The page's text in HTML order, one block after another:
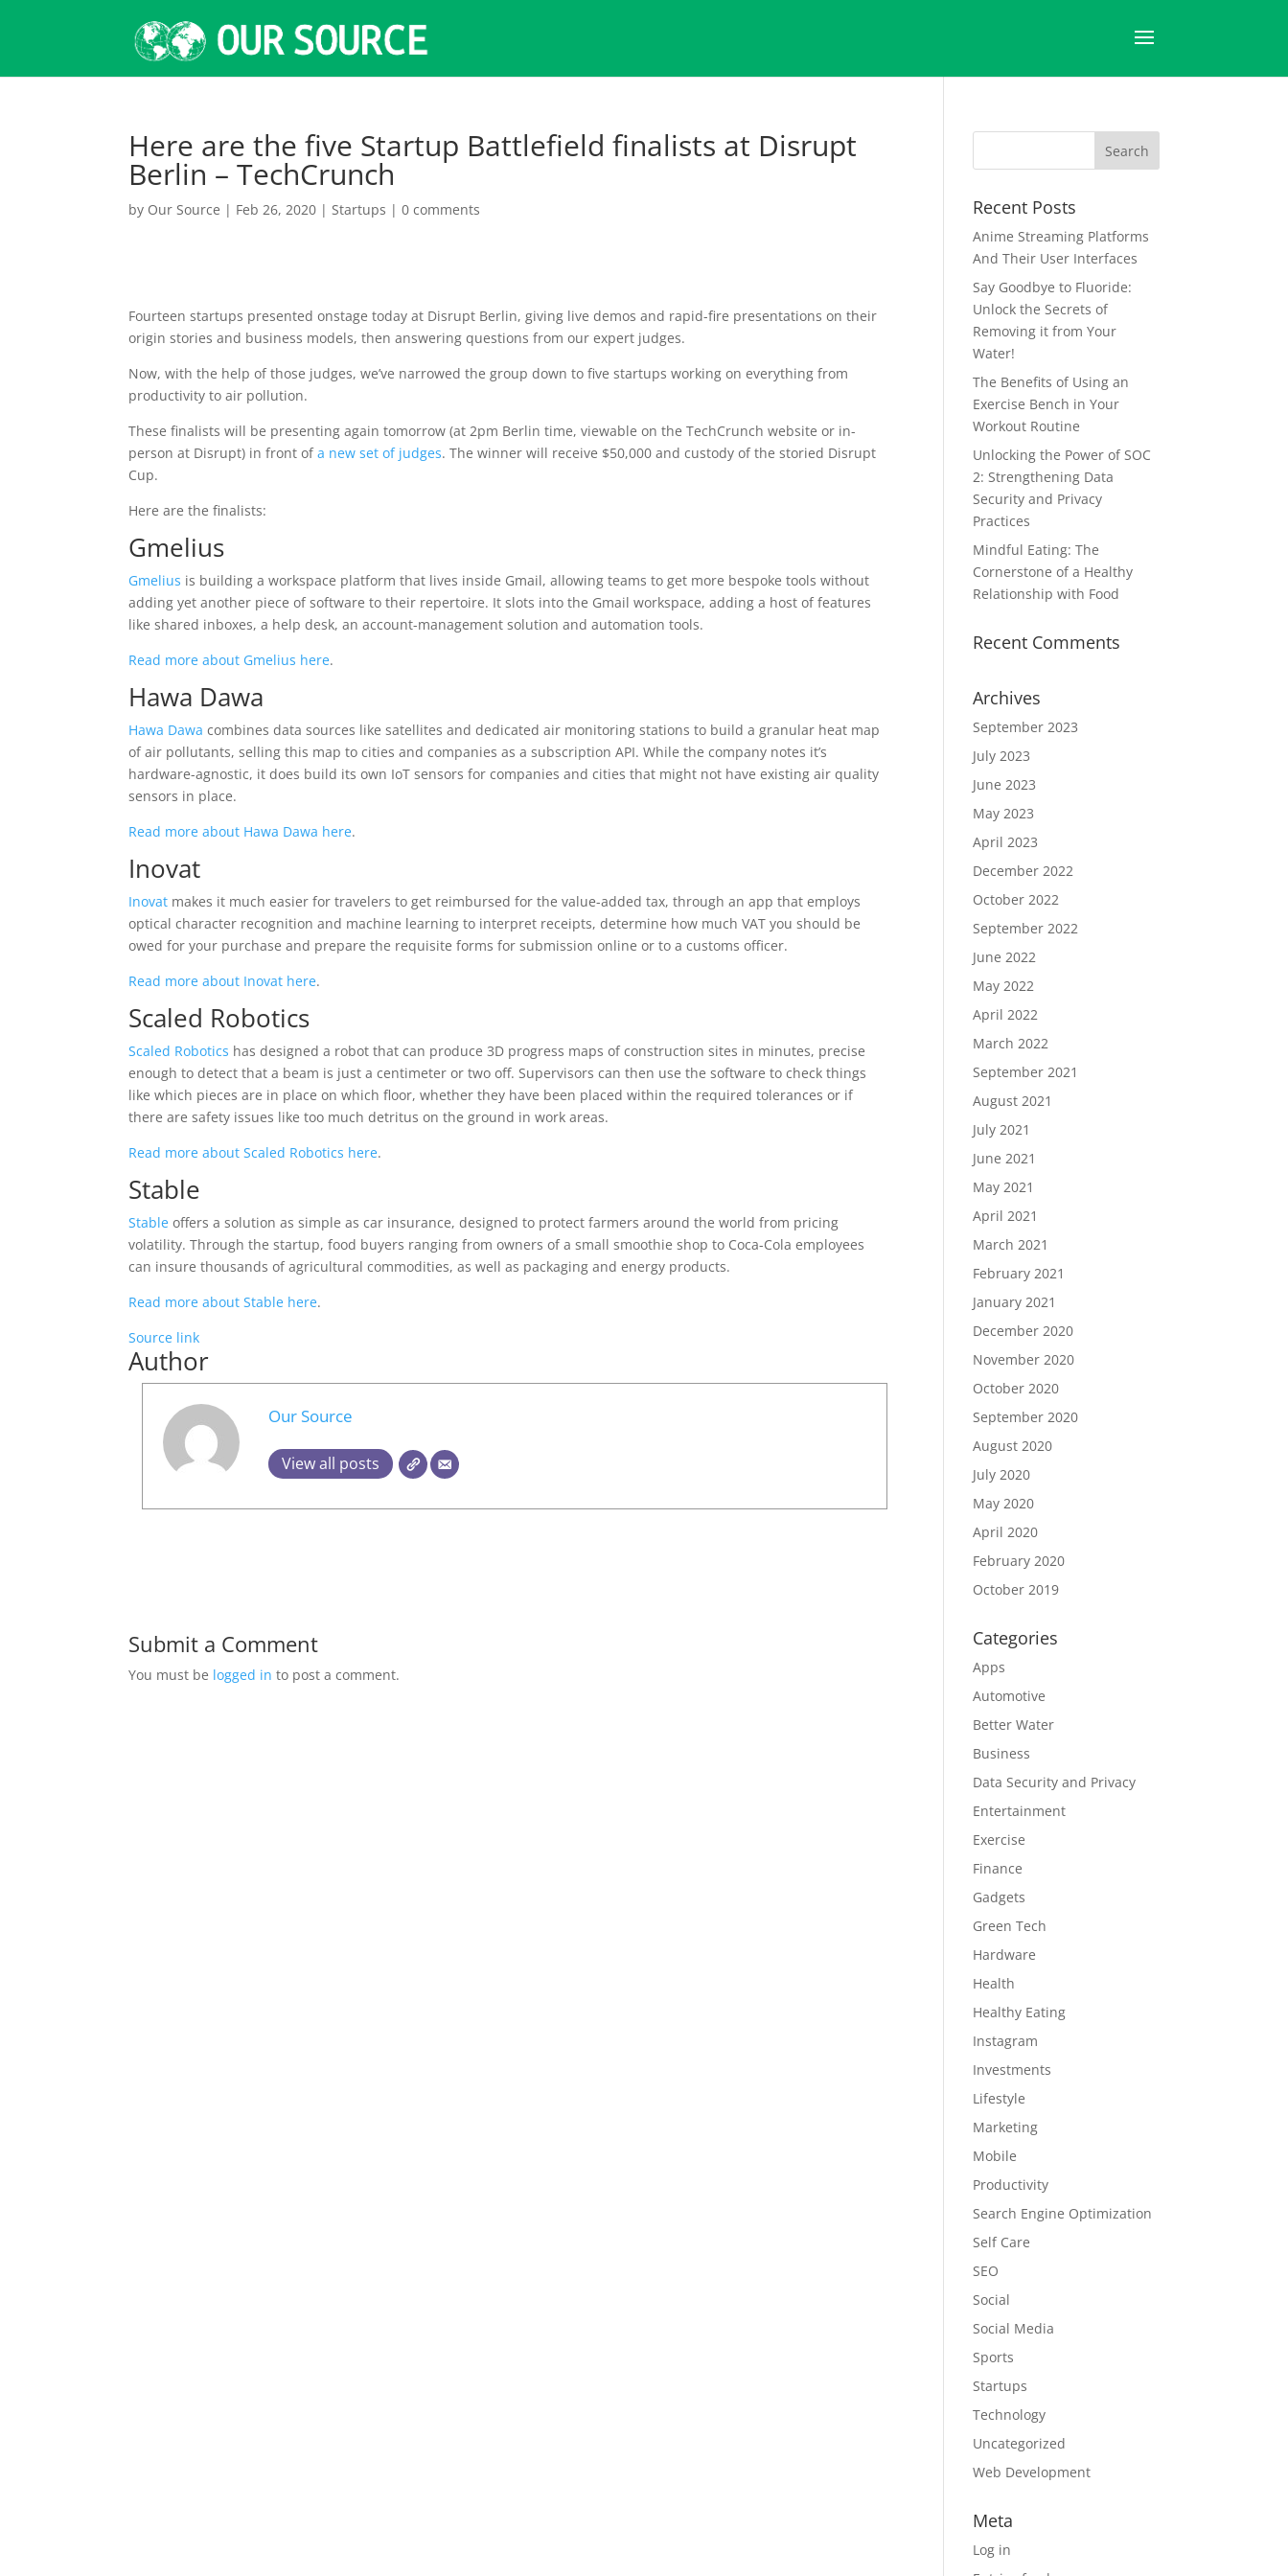
Here are the five Startup Battlefield finalists at Disrupt
Berlin – TechCrunch
by Our Source | Feb 26, 2020 |Startups |0 comments
Fourteen startups presented onstage today at Disrupt Berlin, giving live demos and rapid-fire presentations on their
origin stories and business models, then answering questions from our expert judges.
Now, with the help of those judges, we’ve narrowed the group down to five startups working on everything from
productivity to air pollution.
These finalists will be presenting again tomorrow (at 2pm Berlin time, viewable on the TechCrunch website or in-
person at Disrupt) in front ofa new set of judges. The winner will receive $50,000 and custody of the storied Disrupt
Cup.
Here are the finalists:
Gmelius
Gmelius is building a workspace platform that lives inside Gmail, allowing teams to get more bespoke tools without
adding yet another piece of software to their repertoire. It slots into the Gmail workspace, adding a host of features
like shared inboxes, a help desk, an account-management solution and automation tools.
Read more about Gmelius here.
Hawa Dawa
Hawa Dawa combines data sources like satellites and dedicated air monitoring stations to build a granular heat map
of air pollutants, selling this map to cities and companies as a subscription API. While the company notes it’s
hardware-agnostic, it does build its own IoT sensors for companies and cities that might not have existing air quality
sensors in place.
Read more about Hawa Dawa here.
Inovat
Inovat makes it much easier for travelers to get reimbursed for the value-added tax, through an app that employs
optical character recognition and machine learning to interpret receipts, determine how much VAT you should be
owed for your purchase and prepare the requisite forms for submission online or to a customs officer.
Read more about Inovat here.
Scaled Robotics
Scaled Robotics has designed a robot that can produce 3D progress maps of construction sites in minutes, precise
enough to detect that a beam is just a centimeter or two off. Supervisors can then use the software to check things
like which pieces are in place on which floor, whether they have been placed within the required tolerances or if
there are safety issues like too much detritus on the ground in work areas.
Read more about Scaled Robotics here.
Stable
Stable offers a solution as simple as car insurance, designed to protect farmers around the world from pricing
volatility. Through the startup, food buyers ranging from owners of a small smoothie shop to Coca-Cola employees
can insure thousands of agricultural commodities, as well as packaging and energy products.
Read more about Stable here.
Source link
Author
Our Source
View all posts
Submit a Comment
You must be logged in to post a comment.
Recent Posts
Anime Streaming Platforms
And Their User Interfaces
Say Goodbye to Fluoride:
Unlock the Secrets of
Removing it from Your
Water!
The Benefits of Using an
Exercise Bench in Your
Workout Routine
Unlocking the Power of SOC
2: Strengthening Data
Security and Privacy
Practices
Mindful Eating: The
Cornerstone of a Healthy
Relationship with Food
Recent Comments
Archives
September 2023
July 2023
June 2023
May 2023
April 2023
December 2022
October 2022
September 2022
June 2022
May 2022
April 2022
March 2022
September 2021
August 2021
July 2021
June 2021
May 2021
April 2021
March 2021
February 2021
January 2021
December 2020
November 2020
October 2020
September 2020
August 2020
July 2020
May 2020
April 2020
February 2020
October 2019
Categories
Apps
Automotive
Better Water
Business
Data Security and Privacy
Entertainment
Exercise
Finance
Gadgets
Green Tech
Hardware
Health
Healthy Eating
Instagram
Investments
Lifestyle
Marketing
Mobile
Productivity
Search Engine Optimization
Self Care
SEO
Social
Social Media
Sports
Startups
Technology
Uncategorized
Web Development
Meta
Log in